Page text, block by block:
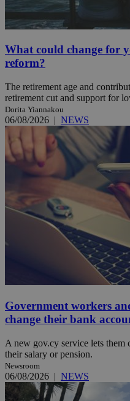
What could change for
reform?
The retirement age and
retirement cut and support for
Dorita Yiannakou
06/08/2026 | NEWS
Government workers
change their bank
A new gov.cy service lets them
their salary or pension.
Newsroom
06/08/2026 | NEWS